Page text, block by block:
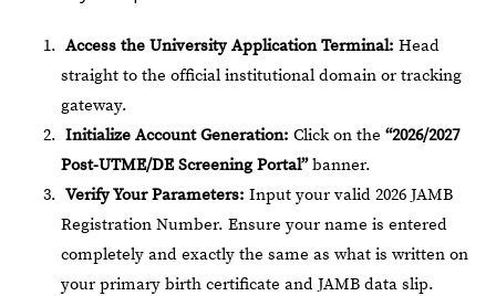
Access the University Application Terminal: Head
straight to the official institutional domain or tracking
gateway.
Initialize Account Generation: Click on the “2026/2027
Post-UTME/DE Screening Portal”banner.
Verify Your Parameters: Input your valid 2026 JAMB
Registration Number. Ensure your name is entered
completely and exactly the same as what is written on
your primary birth certificate and JAMB data slip.